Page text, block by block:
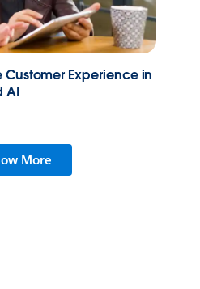
Customer Experience in
AI
More